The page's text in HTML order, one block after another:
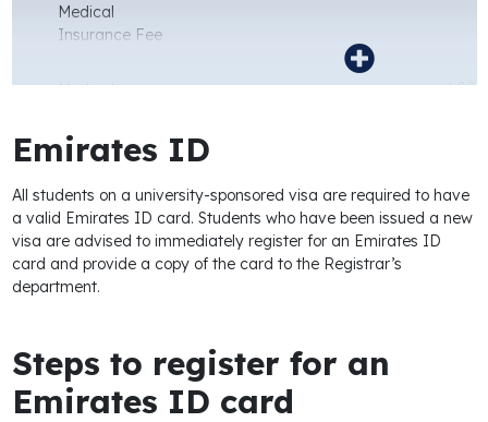
Medical
Insurance Fee
Medical
intake (for the
period Jan to
1,000
Medical
Insurance - (if
applied from April
Visa
Cancellation
Normal
Emirates ID
All students on a university-sponsored visa are required to have
a valid Emirates ID card. Students who have been issued a new
visa are advised to immediately register for an Emirates ID
card and provide a copy of the card to the Registrar’s
department.
Steps to register for an
Emirates ID card